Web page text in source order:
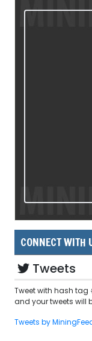
CONNECT WITH
Tweets
Tweet with hash
and your tweets will
Tweets by